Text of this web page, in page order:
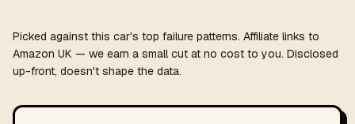
Picked against this car's top failure patterns. Affiliate links to
Amazon UK — we earn a small cut at no cost to you. Disclosed
up-front, doesn't shape the data.